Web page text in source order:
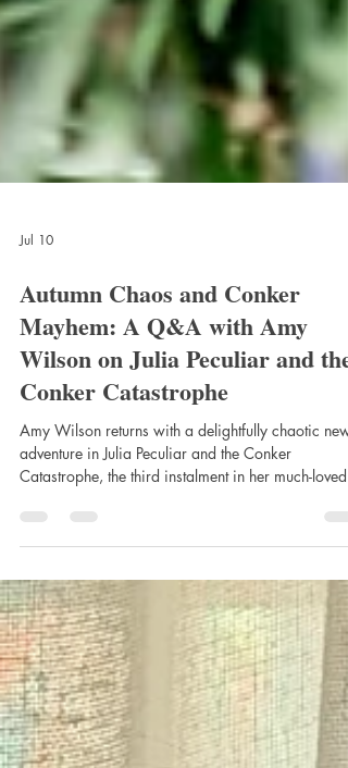
Jul 10
Autumn Chaos and Conker
Mayhem: A Q&A with Amy
Wilson on Julia Peculiar and the
Conker Catastrophe
Amy Wilson returns with a delightfully chaotic new
Catastrophe, the third instalment in her much-loved
Julia Peculiar series. This time, what begins as a
peaceful autumn day quickly spirals into complete
mayhem as a tree full of conkers takes on a life of
own - leading to brawls, races, and a garden
into glorious disarray. With its rich, rhythmic
language and wonderfully imaginative scenes, the
story captures the magic of